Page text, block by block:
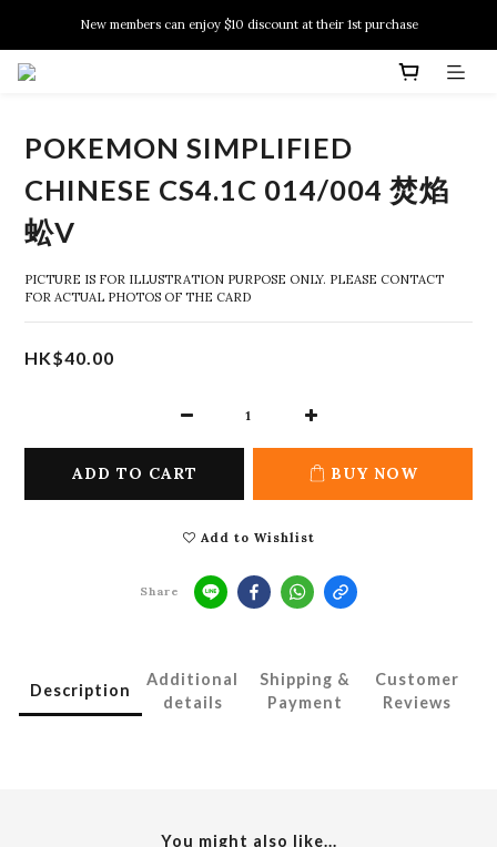
New members can enjoy $10 discount at their 1st purchase
New members can enjoy $10 discount at their 1st purchase
POKEMON SIMPLIFIED
CHINESE CS4.1C 014/004 焚焰
蚣V
PICTURE IS FOR ILLUSTRATION PURPOSE ONLY. PLEASE CONTACT
FOR ACTUAL PHOTOS OF THE CARD
HK$40.00
ADD TO CART BUY NOW
Add to Wishlist
Share
Description
Additional
details
Shipping &
Payment
Customer
Reviews
You might also like...